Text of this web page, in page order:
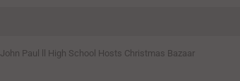
John Paul ll High School Hosts Christmas Bazaar